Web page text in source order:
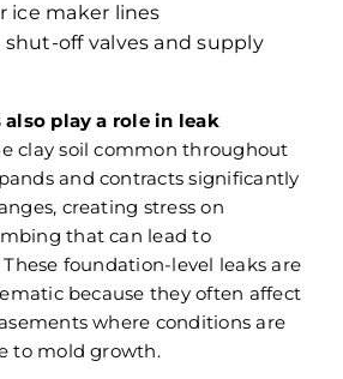
ice maker lines
off valves and supply
play a role in leak
clay soil common throughout
and contracts significantly
creating stress on
that can lead to
foundation-level leaks are
because they often affect
where conditions are
to mold growth.